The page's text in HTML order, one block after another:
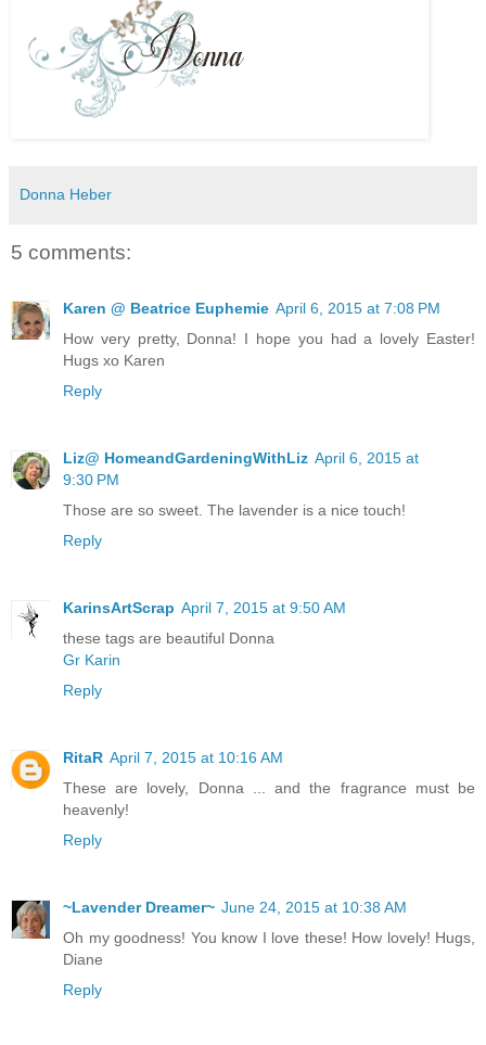
Donna Heber
5 comments:
Karen @ Beatrice Euphemie April 6, 2015 at 7:08 PM
How very pretty, Donna! I hope you had a lovely Easter!
Hugs xo Karen
Reply
Liz@ HomeandGardeningWithLiz April 6, 2015 at
9:30 PM
Those are so sweet. The lavender is a nice touch!
Reply
KarinsArtScrap April 7, 2015 at 9:50 AM
these tags are beautiful Donna
Gr Karin
Reply
RitaR April 7, 2015 at 10:16 AM
These are lovely, Donna ... and the fragrance must be
heavenly!
Reply
~Lavender Dreamer~ June 24, 2015 at 10:38 AM
Oh my goodness! You know I love these! How lovely! Hugs,
Diane
Reply